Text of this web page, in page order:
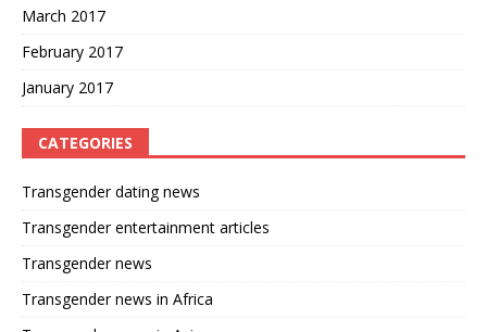
March 2017
February 2017
January 2017
CATEGORIES
Transgender dating news
Transgender entertainment articles
Transgender news
Transgender news in Africa